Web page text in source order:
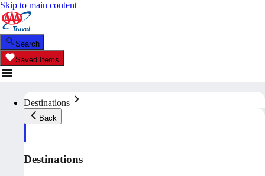
Skip to main content
Search
Saved Items
Destinations
Back
Destinations